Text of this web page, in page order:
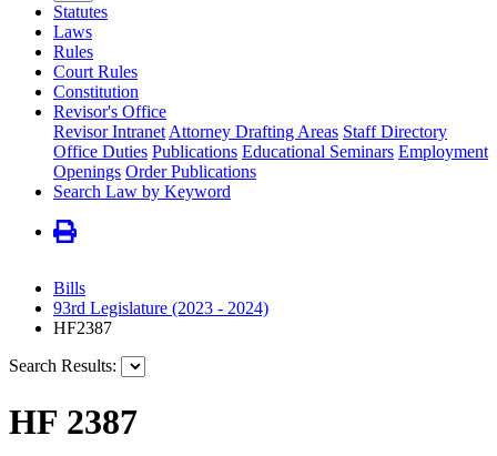
Statutes
Laws
Rules
Court Rules
Constitution
Revisor's Office
Revisor Intranet Attorney Drafting Areas Staff Directory
Office Duties Publications Educational Seminars Employment
Openings Order Publications
Search Law by Keyword
Bills
93rd Legislature (2023 - 2024)
HF2387
Search Results:
HF 2387